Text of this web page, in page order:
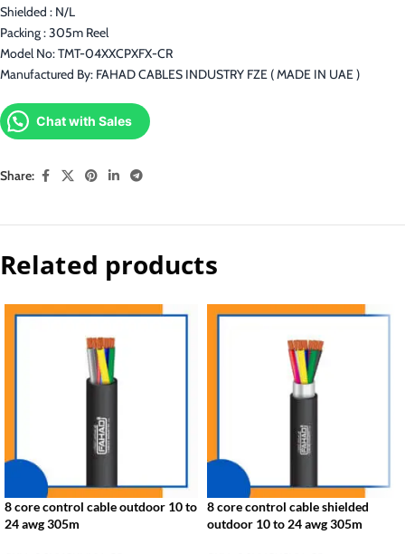
Shielded : N/L
Packing : 305m Reel
Model No: TMT-04XXCPXFX-CR
Manufactured By: FAHAD CABLES INDUSTRY FZE ( MADE IN UAE )
Chat with Sales
Share:
Related products
8 core control cable outdoor 10 to
24 awg 305m
8 core control cable shielded
outdoor 10 to 24 awg 305m